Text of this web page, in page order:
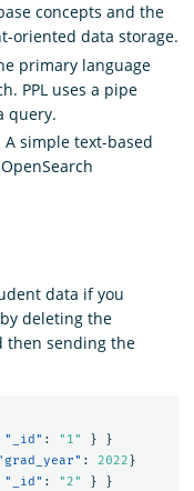
concepts and the
oriented data storage.
primary language
PPL uses a pipe
query.
A simple text-based
data if you
deleting the
then sending the
"_id" : "1" }
}
: 2022 }
"_id" : "2" }
}